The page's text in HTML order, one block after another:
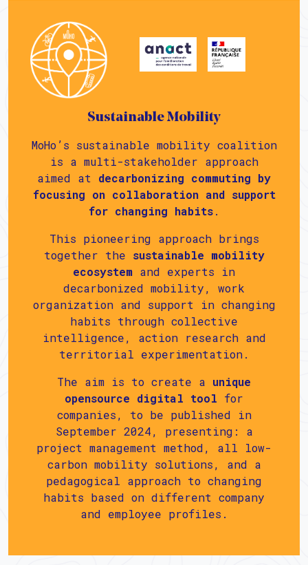
Sustainable Mobility
MoHo’s sustainable mobility coalition
is a multi-stakeholder approach
aimed at decarbonizing commuting by
focusing on collaboration and support
for changing habits.
This pioneering approach brings
together the sustainable mobility
ecosystem and experts in
decarbonized mobility, work
organization and support in changing
habits through collective
intelligence, action research and
territorial experimentation.
The aim is to create a unique
opensource digital tool for
companies, to be published in
September 2024, presenting: a
project management method, all low-
carbon mobility solutions, and a
pedagogical approach to changing
habits based on different company
and employee profiles.